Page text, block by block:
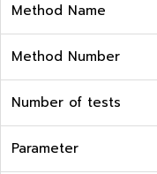
Method Name
Method Number
Number of tests
Parameter